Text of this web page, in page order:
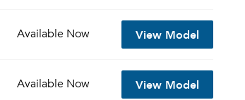
Available Now View Model
Available Now View Model